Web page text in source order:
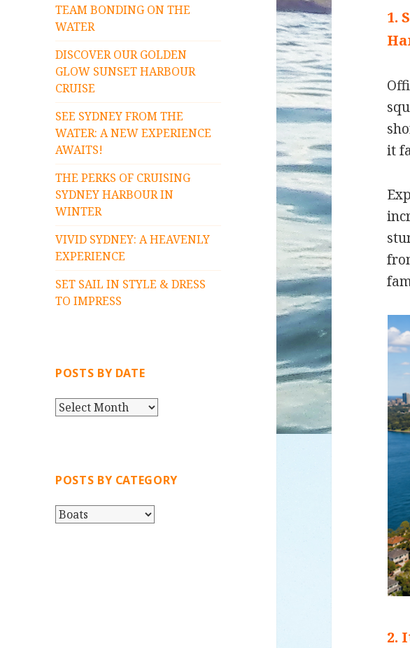
TEAM BONDING ON THE
WATER
DISCOVER OUR GOLDEN
GLOW SUNSET HARBOUR
CRUISE
SEE SYDNEY FROM THE
WATER: A NEW EXPERIENCE
AWAITS!
THE PERKS OF CRUISING
SYDNEY HARBOUR IN
WINTER
VIVID SYDNEY: A HEAVENLY
EXPERIENCE
SET SAIL IN STYLE & DRESS
TO IMPRESS
POSTS BY DATE
P
S
Y
D
POSTS BY CATEGORY
P
1.
it
2.